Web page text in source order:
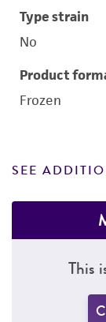
Type strain
No
Product
Frozen
SEE
This